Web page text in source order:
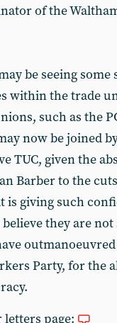
of the
be seeing
within the trade
such as the
now be joined
TUC, given the
Barber to the
is giving such
believe they are
Party, for the
page: